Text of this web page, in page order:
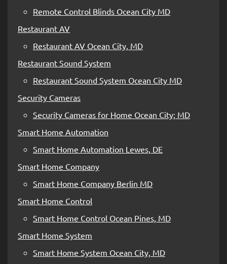
Remote Control Blinds Ocean City MD
Restaurant AV
Restaurant AV Ocean City, MD
Restaurant Sound System
Restaurant Sound System Ocean City MD
Security Cameras
Security Cameras for Home Ocean City; MD
Smart Home Automation
Smart Home Automation Lewes, DE
Smart Home Company
Smart Home Company Berlin MD
Smart Home Control
Smart Home Control Ocean Pines, MD
Smart Home System
Smart Home System Ocean City, MD